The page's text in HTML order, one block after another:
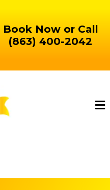
Book Now or Call
(863) 400-2042